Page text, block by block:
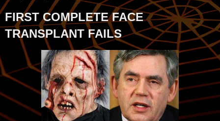
FIRST COMPLETE FACE
TRANSPLANT FAILS